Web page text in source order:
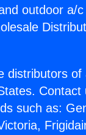
outdoor a/
distributors
such as: